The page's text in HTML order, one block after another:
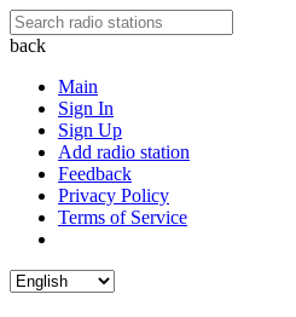
back
Main
Sign In
Sign Up
Add radio station
Feedback
Privacy Policy
Terms of Service